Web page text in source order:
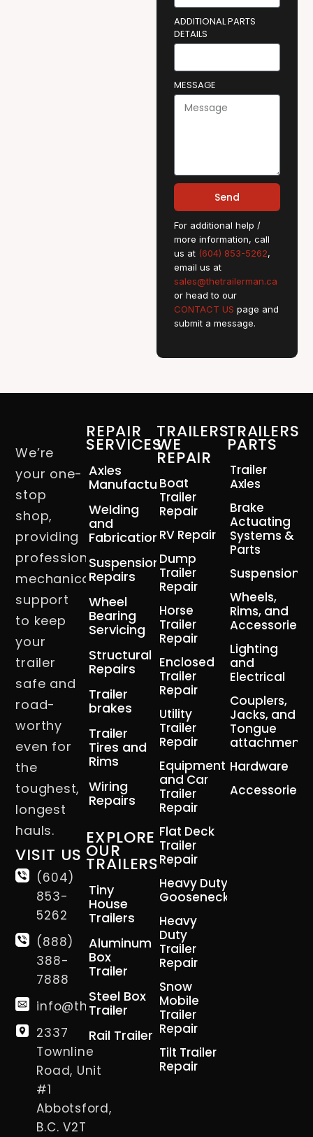
ADDITIONAL PARTS
DETAILS
MESSAGE
Send
For additional help /
more information, call
us at (604) 853-5262,
email us at
sales@thetrailerman.ca
or head to our
CONTACT US page and
submit a message.
We’re
your one-
stop
shop,
providing
professional
mechanical
support
to keep
your
trailer
safe and
road-
worthy
even for
the
toughest,
longest
hauls.
VISIT US
(604)
853-
5262
(888)
388-
7888
info@thetrailerman.ca
2337
Townline
Road, Unit
#1
Abbotsford,
B.C. V2T
REPAIR
SERVICES
Axles
Manufacturing
Welding
and
Fabrication
Suspension
Repairs
Wheel
Bearing
Servicing
Structural
Repairs
Trailer
brakes
Trailer
Tires and
Rims
Wiring
Repairs
EXPLORE
OUR
TRAILERS
Tiny
House
Trailers
Aluminum
Box
Trailer
Steel Box
Trailer
Rail Trailer
TRAILERS
WE
REPAIR
Boat
Trailer
Repair
RV Repair
Dump
Trailer
Repair
Horse
Trailer
Repair
Enclosed
Trailer
Repair
Utility
Trailer
Repair
Equipment
and Car
Trailer
Repair
Flat Deck
Trailer
Repair
Heavy Duty
Gooseneck
Heavy
Duty
Trailer
Repair
Snow
Mobile
Trailer
Repair
Tilt Trailer
Repair
TRAILERS
PARTS
Trailer
Axles
Brake
Actuating
Systems &
Parts
Suspension
Wheels,
Rims, and
Accessories
Lighting
and
Electrical
Couplers,
Jacks, and
Tongue
attachment
Hardware
Accessories